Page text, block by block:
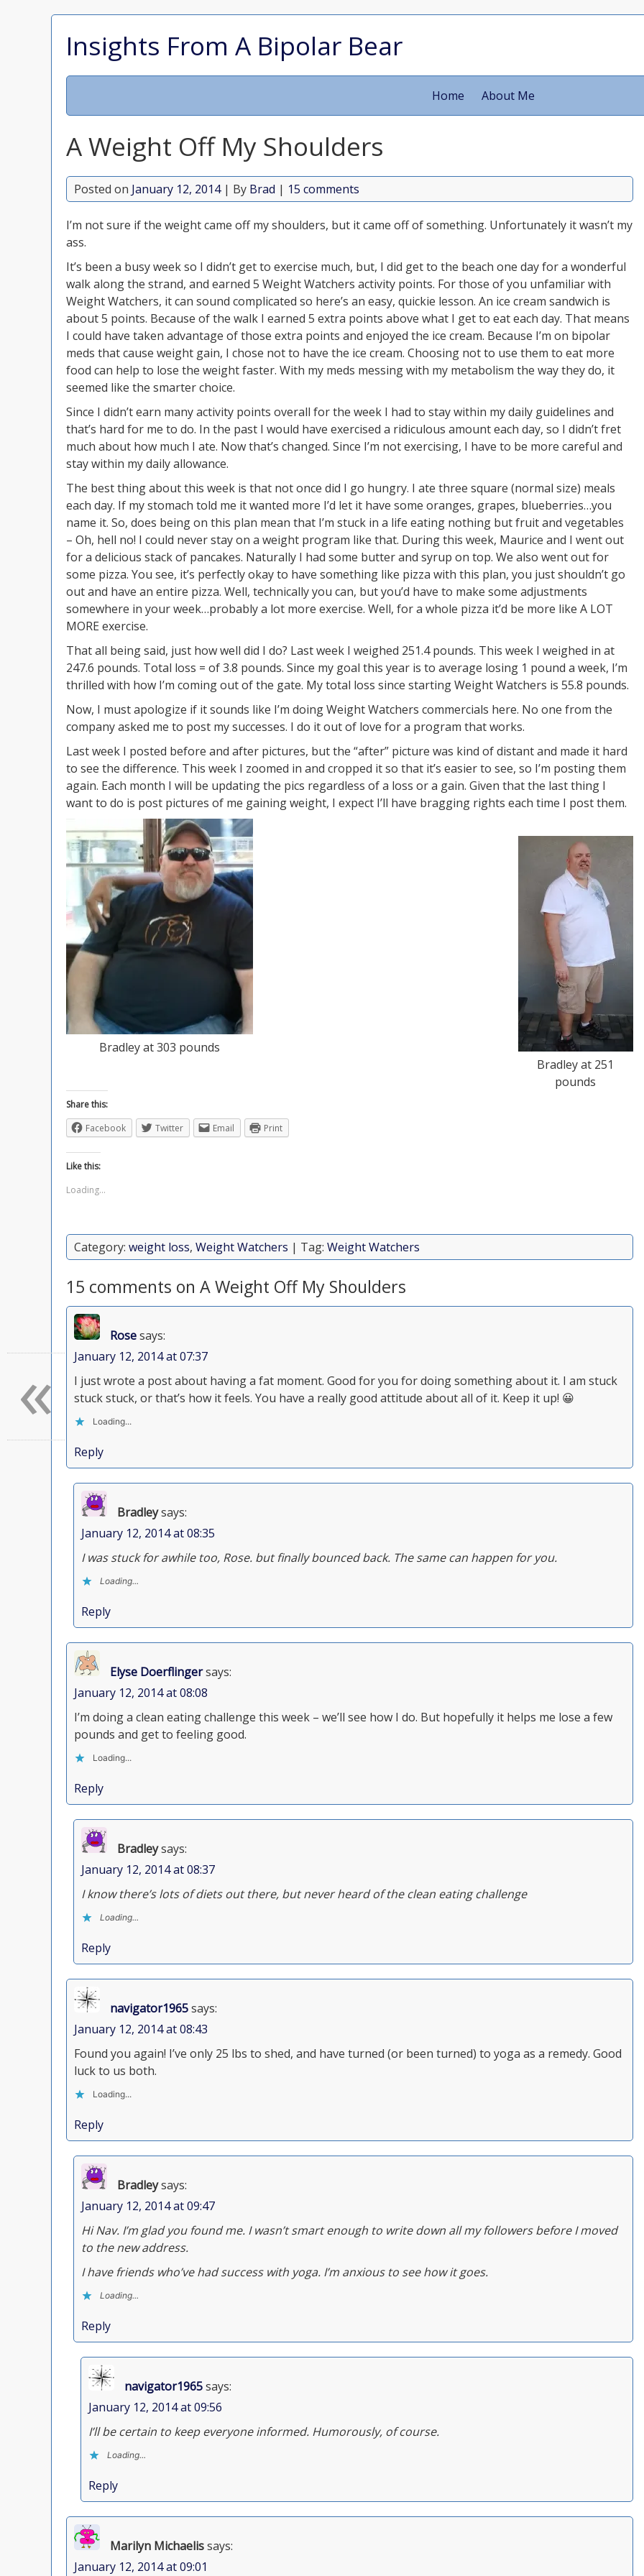
Insights From A Bipolar Bear
Home About Me
A Weight Off My Shoulders
Posted on January 12, 2014| By Brad | 15 comments
I’m not sure if the weight came off my shoulders, but it came off of something. Unfortunately it wasn’t my
ass.
It’s been a busy week so I didn’t get to exercise much, but, I did get to the beach one day for a wonderful
walk along the strand, and earned 5 Weight Watchers activity points. For those of you unfamiliar with
Weight Watchers, it can sound complicated so here’s an easy, quickie lesson. An ice cream sandwich is
about 5 points. Because of the walk I earned 5 extra points above what I get to eat each day. That means
I could have taken advantage of those extra points and enjoyed the ice cream. Because I’m on bipolar
meds that cause weight gain, I chose not to have the ice cream. Choosing not to use them to eat more
food can help to lose the weight faster. With my meds messing with my metabolism the way they do, it
seemed like the smarter choice.
Since I didn’t earn many activity points overall for the week I had to stay within my daily guidelines and
that’s hard for me to do. In the past I would have exercised a ridiculous amount each day, so I didn’t fret
much about how much I ate. Now that’s changed. Since I’m not exercising, I have to be more careful and
stay within my daily allowance.
The best thing about this week is that not once did I go hungry. I ate three square (normal size) meals
each day. If my stomach told me it wanted more I’d let it have some oranges, grapes, blueberries…you
name it. So, does being on this plan mean that I’m stuck in a life eating nothing but fruit and vegetables
– Oh, hell no! I could never stay on a weight program like that. During this week, Maurice and I went out
for a delicious stack of pancakes. Naturally I had some butter and syrup on top. We also went out for
some pizza. You see, it’s perfectly okay to have something like pizza with this plan, you just shouldn’t go
out and have an entire pizza. Well, technically you can, but you’d have to make some adjustments
somewhere in your week…probably a lot more exercise. Well, for a whole pizza it’d be more like A LOT
MORE exercise.
That all being said, just how well did I do? Last week I weighed 251.4 pounds. This week I weighed in at
247.6 pounds. Total loss = of 3.8 pounds. Since my goal this year is to average losing 1 pound a week, I’m
thrilled with how I’m coming out of the gate. My total loss since starting Weight Watchers is 55.8 pounds.
Now, I must apologize if it sounds like I’m doing Weight Watchers commercials here. No one from the
company asked me to post my successes. I do it out of love for a program that works.
Last week I posted before and after pictures, but the “after” picture was kind of distant and made it hard
to see the difference. This week I zoomed in and cropped it so that it’s easier to see, so I’m posting them
again. Each month I will be updating the pics regardless of a loss or a gain. Given that the last thing I
want to do is post pictures of me gaining weight, I expect I’ll have bragging rights each time I post them.
Bradley at 303 pounds
Bradley at 251
pounds
Share this:
Facebook
Twitter Email Print
Like this:
Loading...
Category: weight loss, Weight Watchers | Tag: Weight Watchers
15 comments on A Weight Off My Shoulders
Rosesays:
January 12, 2014 at 07:37
I just wrote a post about having a fat moment. Good for you for doing something about it. I am stuck
stuck stuck, or that’s how it feels. You have a really good attitude about all of it. Keep it up! 😀
Loading...
Reply
Bradleysays:
January 12, 2014 at 08:35
I was stuck for awhile too, Rose. but finally bounced back. The same can happen for you.
Loading...
Reply
Elyse Doerflingersays:
January 12, 2014 at 08:08
I’m doing a clean eating challenge this week – we’ll see how I do. But hopefully it helps me lose a few
pounds and get to feeling good.
Loading...
Reply
Bradleysays:
January 12, 2014 at 08:37
I know there’s lots of diets out there, but never heard of the clean eating challenge
Loading...
Reply
navigator1965says:
January 12, 2014 at 08:43
Found you again! I’ve only 25 lbs to shed, and have turned (or been turned) to yoga as a remedy. Good
luck to us both.
Loading...
Reply
Bradleysays:
January 12, 2014 at 09:47
Hi Nav. I’m glad you found me. I wasn’t smart enough to write down all my followers before I moved
to the new address.
I have friends who’ve had success with yoga. I’m anxious to see how it goes.
Loading...
Reply
navigator1965says:
January 12, 2014 at 09:56
I’ll be certain to keep everyone informed. Humorously, of course.
Loading...
Reply
Marilyn Michaelissays:
January 12, 2014 at 09:01
«